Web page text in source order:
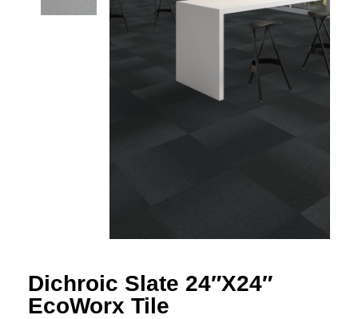
Dichroic Slate 24″x24″
EcoWorx Tile